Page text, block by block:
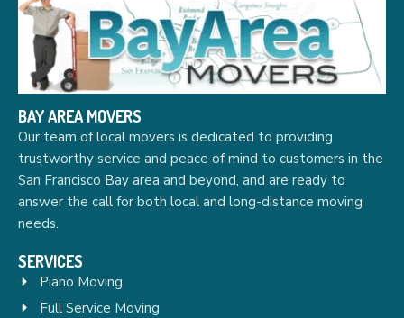
BAY AREA MOVERS
Our team of local movers is dedicated to providing
trustworthy service and peace of mind to customers in the
San Francisco Bay area and beyond, and are ready to
answer the call for both local and long-distance moving
needs.
SERVICES
Piano Moving
Full Service Moving